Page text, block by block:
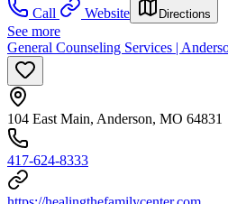
Call
Website Directions
See more
General Counseling Services |
104 East Main, Anderson, MO 64831
417-624-8333